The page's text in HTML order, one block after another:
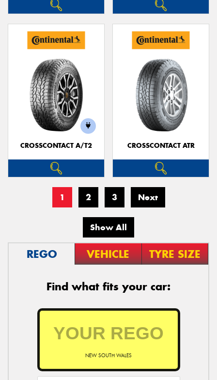
CROSSCONTACT A/T2 CROSSCONTACT ATR
1 2 3 Next
Show All
REGO VEHICLE TYRE SIZE
Find what fits your car:
NEW SOUTH WALES